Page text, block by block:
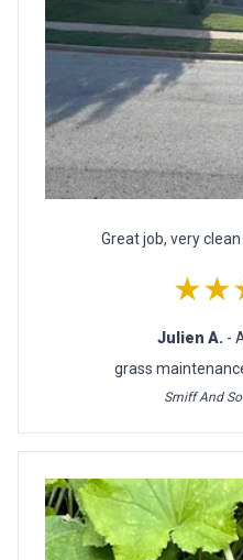
Great job, very
Julien A. -
grass
Smiff And